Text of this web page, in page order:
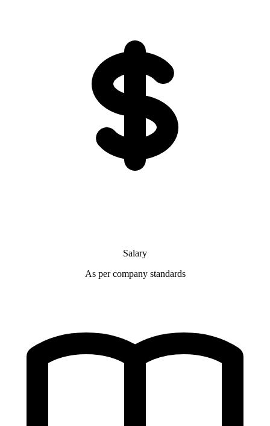
Salary
As per company standards